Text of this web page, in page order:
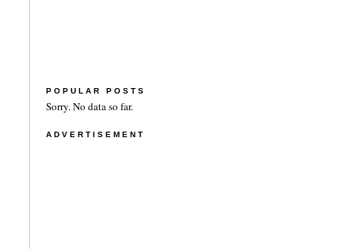
POPULAR POSTS
Sorry. No data so far.
ADVERTISEMENT